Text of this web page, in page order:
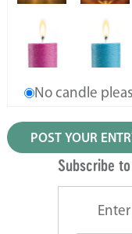
No candle
Subscribe